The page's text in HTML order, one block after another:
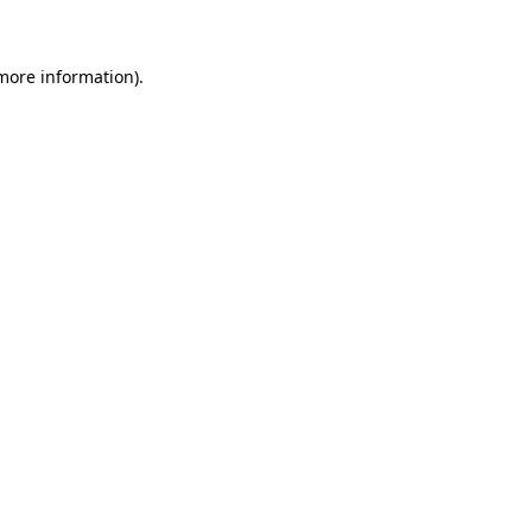
information).